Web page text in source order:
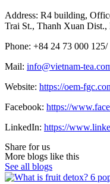
Address: R4 building,
Trai St., Thanh Xuan Dist.,
Phone: +84 24 73 000 125/
Mail: info@vietnam-
Website: https://oem-
Facebook: https://
LinkedIn: https://
Share for us
More blogs like this
See all blogs